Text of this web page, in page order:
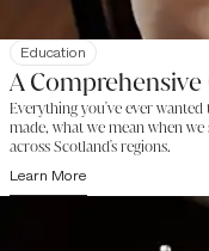
Education
A
Everything you've ever
made, what we mean when
across Scotland's regions.
Learn More